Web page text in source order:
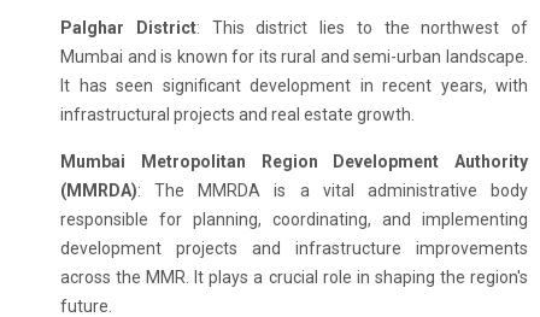
Palghar District: This district lies to the northwest of
Mumbai and is known for its rural and semi-urban landscape.
It has seen significant development in recent years, with
infrastructural projects and real estate growth.
Mumbai Metropolitan Region Development Authority
(MMRDA): The MMRDA is a vital administrative body
responsible for planning, coordinating, and implementing
development projects and infrastructure improvements
across the MMR. It plays a crucial role in shaping the region's
future.